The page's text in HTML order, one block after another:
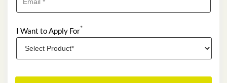
I Want to Apply For*